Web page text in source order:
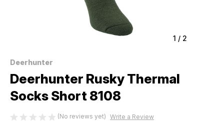
1 / 2
Deerhunter
Deerhunter Rusky Thermal
Socks Short 8108
(No reviews yet) Write a Review